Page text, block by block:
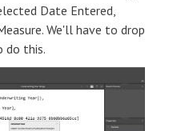
Date Entered,
We'll have to drop
do this.